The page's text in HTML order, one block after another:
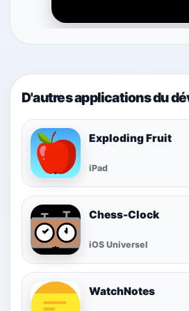
D'autres applications du
Exploding Fruit
iPad
Chess-Clock
iOS Universel
WatchNotes